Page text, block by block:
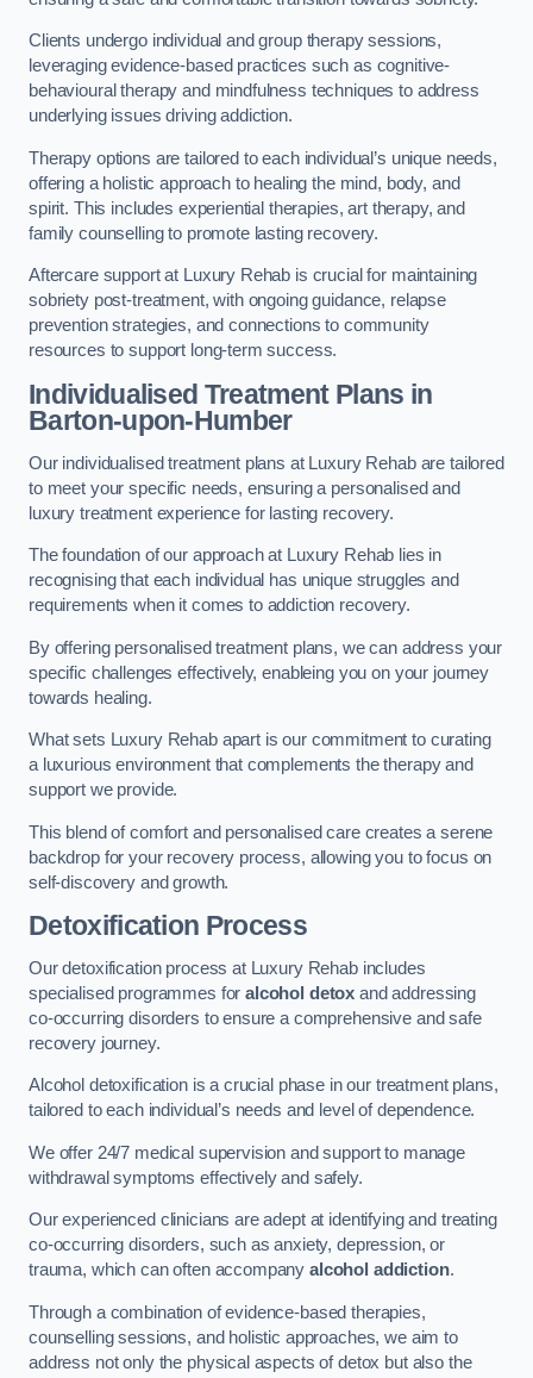
Clients undergo individual and group therapy sessions,
leveraging evidence-based practices such as cognitive-
behavioural therapy and mindfulness techniques to address
underlying issues driving addiction.
Therapy options are tailored to each individual’s unique needs,
offering a holistic approach to healing the mind, body, and
spirit. This includes experiential therapies, art therapy, and
family counselling to promote lasting recovery.
Aftercare support at Luxury Rehab is crucial for maintaining
sobriety post-treatment, with ongoing guidance, relapse
prevention strategies, and connections to community
resources to support long-term success.
Individualised Treatment Plans in
Barton-upon-Humber
Our individualised treatment plans at Luxury Rehab are tailored
to meet your specific needs, ensuring a personalised and
luxury treatment experience for lasting recovery.
The foundation of our approach at Luxury Rehab lies in
recognising that each individual has unique struggles and
requirements when it comes to addiction recovery.
By offering personalised treatment plans, we can address your
specific challenges effectively, enableing you on your journey
towards healing.
What sets Luxury Rehab apart is our commitment to curating
a luxurious environment that complements the therapy and
support we provide.
This blend of comfort and personalised care creates a serene
backdrop for your recovery process, allowing you to focus on
self-discovery and growth.
Detoxification Process
Our detoxification process at Luxury Rehab includes
specialised programmes foralcohol detox and addressing
co-occurring disorders to ensure a comprehensive and safe
recovery journey.
Alcohol detoxification is a crucial phase in our treatment plans,
tailored to each individual’s needs and level of dependence.
We offer 24/7 medical supervision and support to manage
withdrawal symptoms effectively and safely.
Our experienced clinicians are adept at identifying and treating
co-occurring disorders, such as anxiety, depression, or
trauma, which can often accompanyalcohol addiction.
Through a combination of evidence-based therapies,
counselling sessions, and holistic approaches, we aim to
address not only the physical aspects of detox but also the